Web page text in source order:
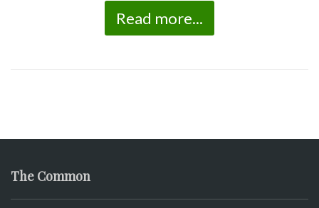
Read more...
The Common